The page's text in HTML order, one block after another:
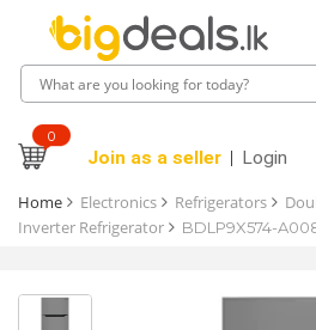
0
Join as a seller Login
Home Electronics Refrigerators
Inverter Refrigerator
BDLP9X574-